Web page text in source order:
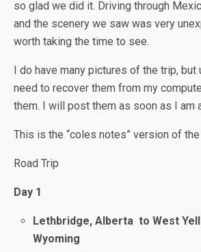
so glad we did it. Driving through
and the scenery we saw was very
worth taking the time to see.
I do have many pictures of the trip, but
need to recover them from my
them. I will post them as soon as I am
This is the “coles notes” version of
Road Trip
Day 1
Lethbridge, Alberta to West
Wyoming